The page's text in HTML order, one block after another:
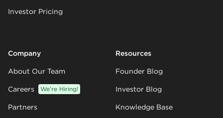
Investor Pricing
Company
About Our Team
Careers We’re Hiring!
Partners
Resources
Founder Blog
Investor Blog
Knowledge Base